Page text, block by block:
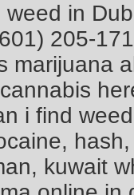
in
205-
marijuana
i find
kuwait